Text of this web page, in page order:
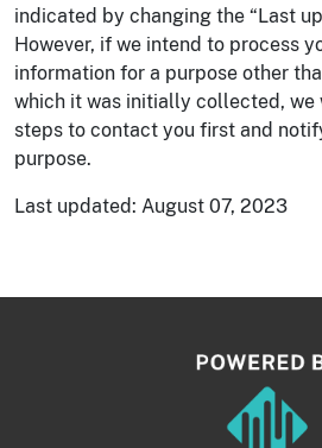
indicated by changing the “Last
However, if we intend to process
information for a purpose other
which it was initially collected,
steps to contact you first and
purpose.
Last updated: August 07, 2023